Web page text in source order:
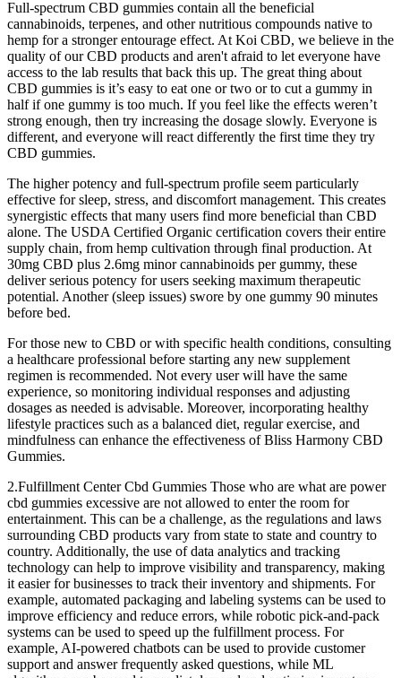
Full-spectrum CBD gummies contain all the beneficial
cannabinoids, terpenes, and other nutritious compounds native to
hemp for a stronger entourage effect. At Koi CBD, we believe in the
quality of our CBD products and aren't afraid to let everyone have
access to the lab results that back this up. The great thing about
CBD gummies is it’s easy to eat one or two or to cut a gummy in
half if one gummy is too much. If you feel like the effects weren’t
strong enough, then try increasing the dosage slowly. Everyone is
different, and everyone will react differently the first time they try
CBD gummies.
The higher potency and full-spectrum profile seem particularly
effective for sleep, stress, and discomfort management. This creates
synergistic effects that many users find more beneficial than CBD
alone. The USDA Certified Organic certification covers their entire
supply chain, from hemp cultivation through final production. At
30mg CBD plus 2.6mg minor cannabinoids per gummy, these
deliver serious potency for users seeking maximum therapeutic
potential. Another (sleep issues) swore by one gummy 90 minutes
before bed.
For those new to CBD or with specific health conditions, consulting
a healthcare professional before starting any new supplement
regimen is recommended. Not every user will have the same
experience, so monitoring individual responses and adjusting
dosages as needed is advisable. Moreover, incorporating healthy
lifestyle practices such as a balanced diet, regular exercise, and
mindfulness can enhance the effectiveness of Bliss Harmony CBD
Gummies.
2.Fulfillment Center Cbd Gummies Those who are what are power
cbd gummies excessive are not allowed to enter the room for
entertainment. This can be a challenge, as the regulations and laws
surrounding CBD products vary from state to state and country to
country. Additionally, the use of data analytics and tracking
technology can help to improve visibility and transparency, making
it easier for businesses to track their inventory and shipments. For
example, automated packaging and labeling systems can be used to
improve efficiency and reduce errors, while robotic pick-and-pack
systems can be used to speed up the fulfillment process. For
example, AI-powered chatbots can be used to provide customer
support and answer frequently asked questions, while ML